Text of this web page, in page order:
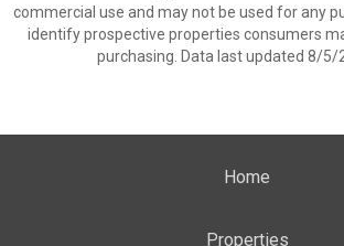
commercial use and may not be used for any
identify prospective properties consumers
purchasing. Data last updated 8/5/
Home
Properties